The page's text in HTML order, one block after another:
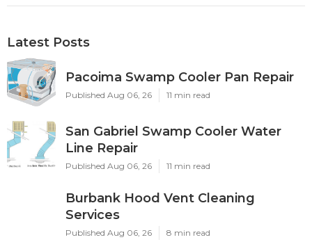
Latest Posts
Pacoima Swamp Cooler Pan Repair
Published Aug 06, 26 11 min read
San Gabriel Swamp Cooler Water
Line Repair
Published Aug 06, 26 11 min read
Burbank Hood Vent Cleaning
Services
Published Aug 06, 26 8 min read